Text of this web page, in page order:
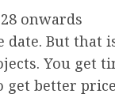
onwards
date. But that
You get
get better